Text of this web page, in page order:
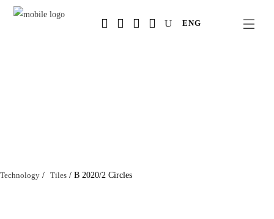
Salta
ENG
Technology / Tiles / B 2020/2 Circles